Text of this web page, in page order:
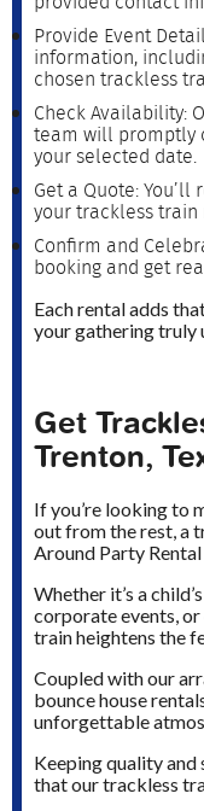
Provide Event
information,
chosen trackless
Check Availability:
team will promptly
your selected date.
Get a Quote:
your trackless
Confirm and
booking and get
Each rental adds
your gathering truly
Get
Trenton,
If you’re looking to
out from the rest, a
Around Party
Whether it’s a
corporate events,
train heightens the
Coupled with our
bounce house
unforgettable
Keeping quality
that our trackless